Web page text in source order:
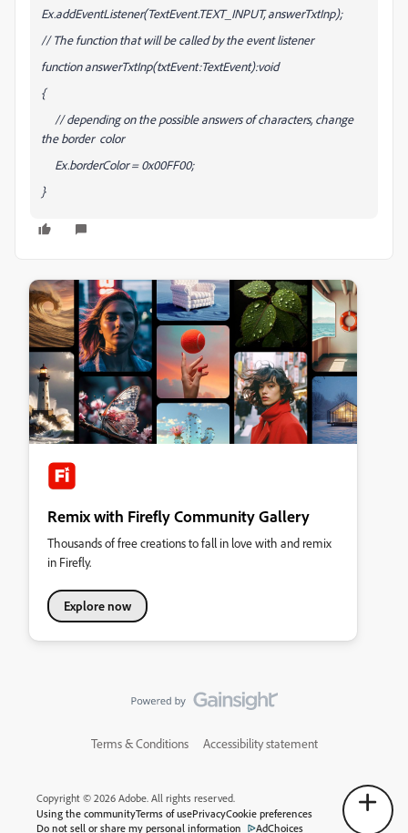
Ex.addEventListener(TextEvent.TEXT_INPUT, answerTxtInp);
// The function that will be called by the event listener
function answerTxtInp(txtEvent:TextEvent):void
{
// depending on the possible answers of characters, change
the border color
Ex.borderColor = 0x00FF00;
}
Remix with Firefly Community Gallery
Thousands of free creations to fall in love with and remix
in Firefly.
Explore now
Terms & Conditions Accessibility statement
Copyright © 2026 Adobe. All rights reserved.
Using the communityTerms of usePrivacyCookie preferences
Do not sell or share my personal information
AdChoices